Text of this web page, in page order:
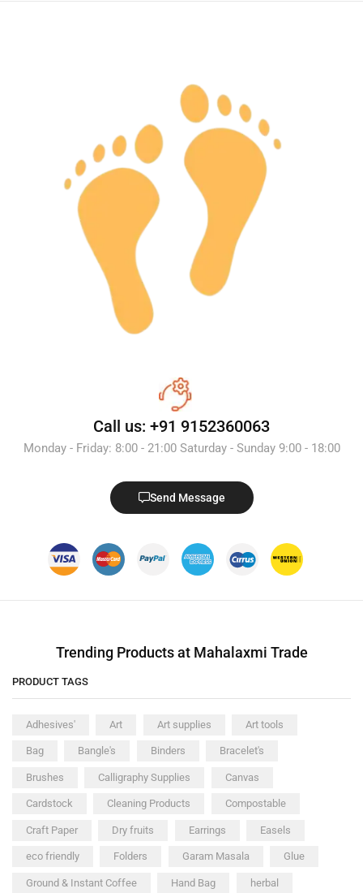
Call us: +91 9152360063
Monday - Friday: 8:00 - 21:00 Saturday - Sunday 9:00 - 18:00
Send Message
Trending Products at Mahalaxmi Trade
PRODUCT TAGS
Adhesives' Art Art supplies Art tools
Bag Bangle's Binders Bracelet's
Brushes Calligraphy Supplies Canvas
Cardstock Cleaning Products Compostable
Craft Paper Dry fruits Earrings Easels
eco friendly Folders Garam Masala Glue
Ground & Instant Coffee Hand Bag herbal